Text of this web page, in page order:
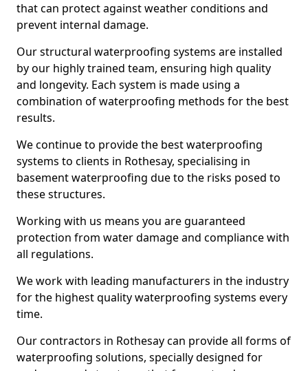
that can protect against weather conditions and
prevent internal damage.
Our structural waterproofing systems are installed
by our highly trained team, ensuring high quality
and longevity. Each system is made using a
combination of waterproofing methods for the best
results.
We continue to provide the best waterproofing
systems to clients in Rothesay, specialising in
basement waterproofing due to the risks posed to
these structures.
Working with us means you are guaranteed
protection from water damage and compliance with
all regulations.
We work with leading manufacturers in the industry
for the highest quality waterproofing systems every
time.
Our contractors in Rothesay can provide all forms of
waterproofing solutions, specially designed for